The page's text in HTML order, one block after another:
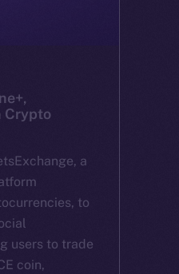
Crypto
a
to
users to trade
coin,